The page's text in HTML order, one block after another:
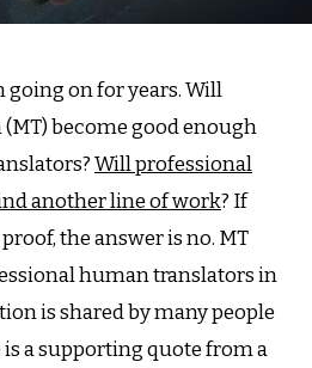
going on for years. Will
become good enough
Will professional
another line of work? If
the answer is no. MT
human translators in
is shared by many people
a supporting quote from a